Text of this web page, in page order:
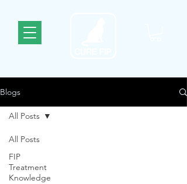
Blogs
All Posts
FIP
Treatment
Knowledge
All Posts